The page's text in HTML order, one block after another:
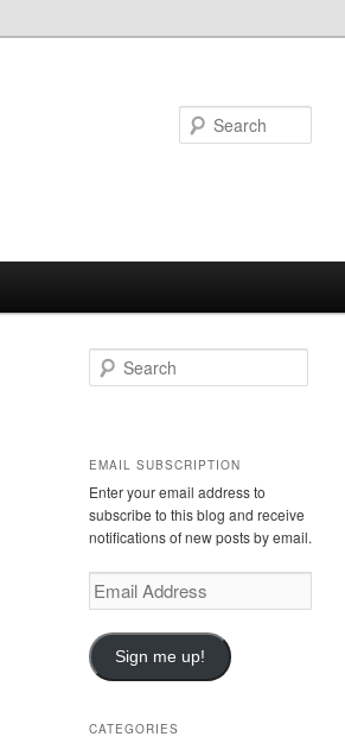
e
h
EMAIL SUBSCRIPTION
Enter your email address to
subscribe to this blog and receive
notifications of new posts by email.
E
m
i
l
Sign me up!
CATEGORIES